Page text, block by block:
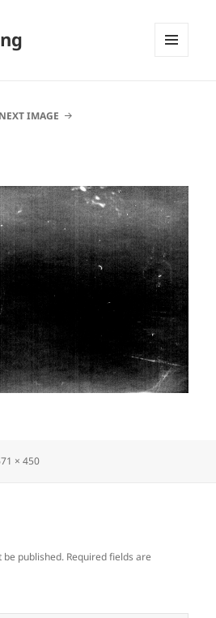
NEXT IMAGE
× 450
be published. Required fields are